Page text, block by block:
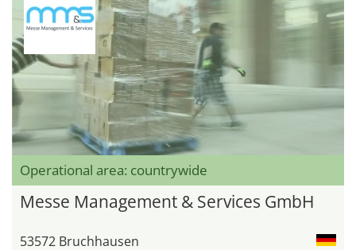
Operational area: countrywide
Messe Management & Services GmbH
53572 Bruchhausen